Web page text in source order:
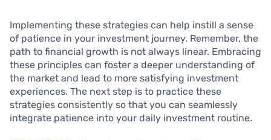
Implementing these strategies can help instill a sense
of patience in your investment journey. Remember, the
path to financial growth is not always linear. Embracing
these principles can foster a deeper understanding of
the market and lead to more satisfying investment
experiences. The next step is to practice these
strategies consistently so that you can seamlessly
integrate patience into your daily investment routine.